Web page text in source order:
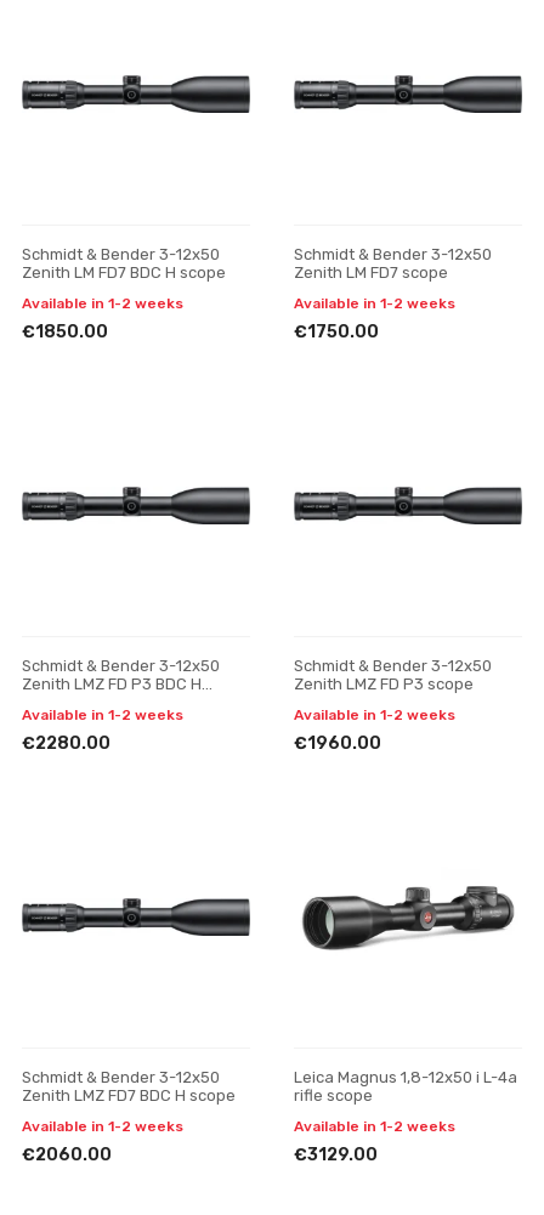
Schmidt & Bender 3-12x50
Zenith LM FD7 BDC H scope
Available in 1-2 weeks
€1850.00
Schmidt & Bender 3-12x50
Zenith LM FD7 scope
Available in 1-2 weeks
€1750.00
Schmidt & Bender 3-12x50
Zenith LMZ FD P3 BDC H
Available in 1-2 weeks
€2280.00
Schmidt & Bender 3-12x50
Zenith LMZ FD P3 scope
Available in 1-2 weeks
€1960.00
Schmidt & Bender 3-12x50
Zenith LMZ FD7 BDC H scope
Available in 1-2 weeks
€2060.00
Leica Magnus 1,8-12x50 i L-4a
rifle scope
Available in 1-2 weeks
€3129.00